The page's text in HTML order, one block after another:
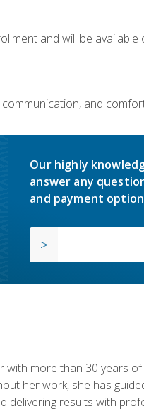
and will be available
and
Our highly
answer any
and payment
more than 30 years
her work, she has
delivering results with